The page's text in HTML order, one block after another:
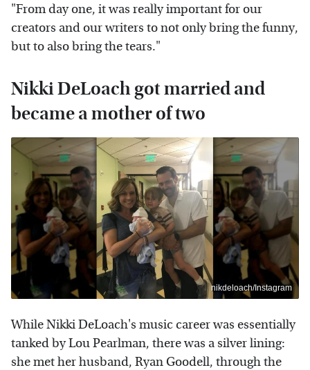
"From day one, it was really important for our
creators and our writers to not only bring the funny,
but to also bring the tears."
Nikki DeLoach got married and
became a mother of two
nikdeloach/Instagram
While Nikki DeLoach's music career was essentially
tanked by Lou Pearlman, there was a silver lining:
she met her husband, Ryan Goodell, through the